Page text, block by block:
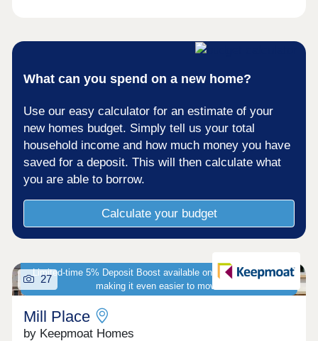
What can you spend on a new home?
Use our easy calculator for an estimate of your
new homes budget. Simply tell us your total
household income and how much money you have
saved for a deposit. This will then calculate what
you are able to borrow.
Calculate your budget
Limited-time 5% Deposit Boost available on selected homes -
making it even easier to move!
27
Mill Place
by Keepmoat Homes